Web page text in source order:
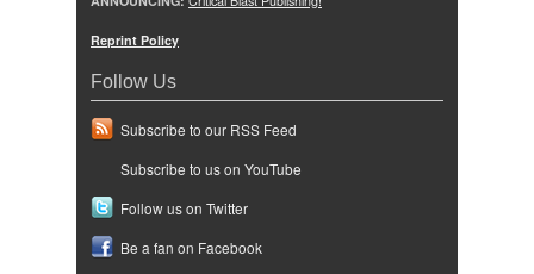
Reprint Policy
Follow Us
Subscribe to our RSS Feed
Subscribe to us on YouTube
Follow us on Twitter
Be a fan on Facebook